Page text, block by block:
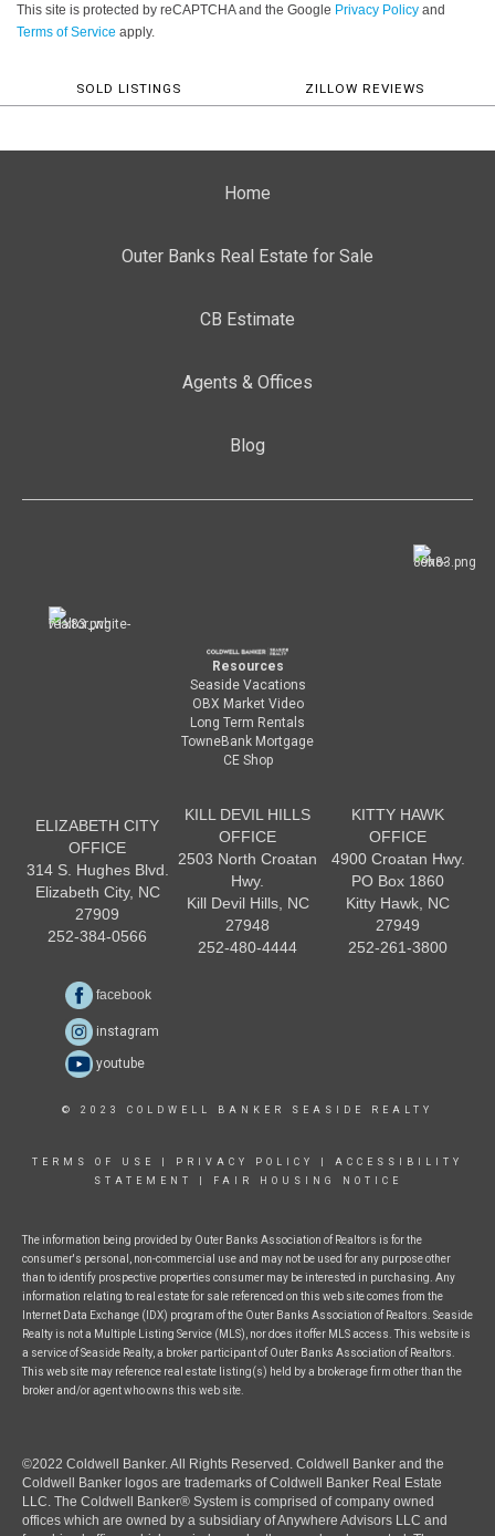
This site is protected by reCAPTCHA and the Google Privacy Policy and
Terms of Service apply.
SOLD LISTINGS ZILLOW REVIEWS
Home
Outer Banks Real Estate for Sale
CB Estimate
Agents & Offices
Blog
Resources
Seaside Vacations
OBX Market Video
Long Term Rentals
TowneBank Mortgage
CE Shop
ELIZABETH CITY
OFFICE
314 S. Hughes Blvd.
Elizabeth City, NC
27909
252-384-0566
KILL DEVIL HILLS
OFFICE
2503 North Croatan
Hwy.
Kill Devil Hills, NC
27948
252-480-4444
KITTY HAWK
OFFICE
4900 Croatan Hwy.
PO Box 1860
Kitty Hawk, NC
27949
252-261-3800
facebook
instagram
youtube
© 2023 COLDWELL BANKER SEASIDE REALTY
TERMS OF USE PRIVACY POLICY
ACCESSIBILITY
STATEMENT
FAIR HOUSING NOTICE
The information being provided by Outer Banks Association of Realtors is for the
consumer's personal, non-commercial use and may not be used for any purpose other
than to identify prospective properties consumer may be interested in purchasing. Any
information relating to real estate for sale referenced on this web site comes from the
Internet Data Exchange (IDX) program of the Outer Banks Association of Realtors. Seaside
Realty is not a Multiple Listing Service (MLS), nor does it offer MLS access. This website is
a service of Seaside Realty, a broker participant of Outer Banks Association of Realtors.
This web site may reference real estate listing(s) held by a brokerage firm other than the
broker and/or agent who owns this web site.
©2022 Coldwell Banker. All Rights Reserved. Coldwell Banker and the
Coldwell Banker logos are trademarks of Coldwell Banker Real Estate
LLC. The Coldwell Banker® System is comprised of company owned
offices which are owned by a subsidiary of Anywhere Advisors LLC and